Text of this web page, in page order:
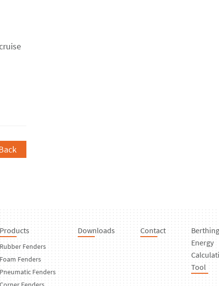
Products
Rubber Fenders
Foam Fenders
Pneumatic Fenders
Downloads Contact
Berthing
Energy
Tool